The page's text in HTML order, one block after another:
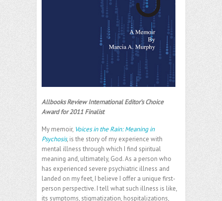
Allbooks Review International Editor’s Choice
Award for 2011 Finalist
My memoir, Voices in the Rain: Meaning in
Psychosis, is the story of my experience with
mental illness through which I find spiritual
meaning and, ultimately, God. As a person who
has experienced severe psychiatric illness and
landed on my feet, I believe I offer a unique first-
person perspective. I tell what such illness is like,
its symptoms, stigmatization, hospitalizations,